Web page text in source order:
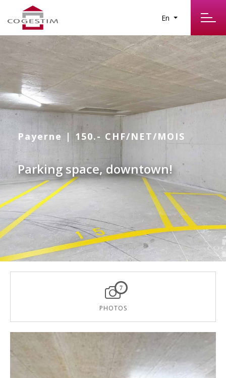
En
Payerne | 150.- CHF/NET/MOIS
Parking space, downtown!
7
PHOTOS